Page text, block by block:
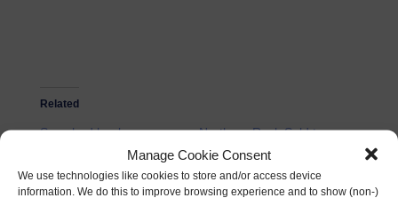
Manage Cookie Consent
We use technologies like cookies to store and/or access device
information. We do this to improve browsing experience and to show (non-)
Related
Smashed banks
Northern Rock Sold to
Virgin Money
In "Business"